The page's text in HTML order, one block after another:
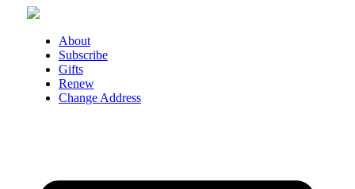
Skip
About
Subscribe
Gifts
Renew
Change Address